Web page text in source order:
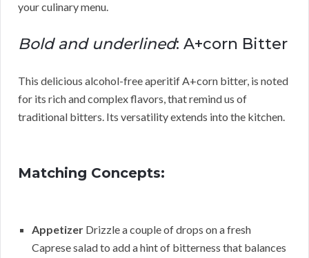
your culinary menu.
Bold and underlined: A+corn Bitter
This delicious alcohol-free aperitif A+corn bitter, is noted
for its rich and complex flavors, that remind us of
traditional bitters. Its versatility extends into the kitchen.
Matching Concepts:
Appetizer Drizzle a couple of drops on a fresh
Caprese salad to add a hint of bitterness that balances